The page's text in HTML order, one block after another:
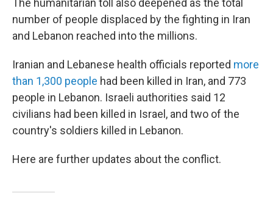
The humanitarian toll also deepened as the total
number of people displaced by the fighting in Iran
and Lebanon reached into the millions.
Iranian and Lebanese health officials reported more
than 1,300 people had been killed in Iran, and 773
people in Lebanon. Israeli authorities said 12
civilians had been killed in Israel, and two of the
country's soldiers killed in Lebanon.
Here are further updates about the conflict.